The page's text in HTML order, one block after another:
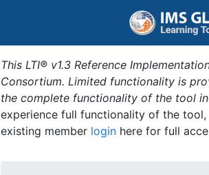
This LTI® v1.3 Reference
Consortium. Limited functionality is
the complete functionality of the tool
experience full functionality of the
existing member login here for full